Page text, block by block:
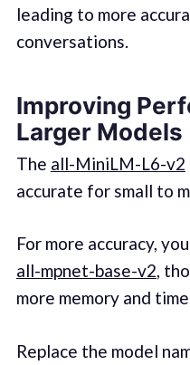
leading to more
conversations.
Improving
Larger Models
The all-MiniLM-L6-v2
accurate for small to
For more accuracy,
all-mpnet-base-v2,
more memory and
Replace the model